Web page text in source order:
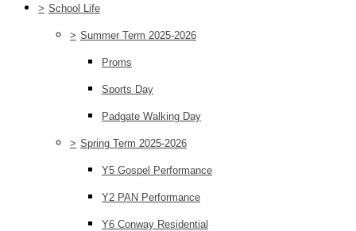
> School Life
> Summer Term 2025-2026
Proms
Sports Day
Padgate Walking Day
> Spring Term 2025-2026
Y5 Gospel Performance
Y2 PAN Performance
Y6 Conway Residential